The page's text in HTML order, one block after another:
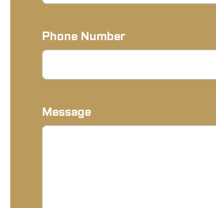
Phone Number
Message